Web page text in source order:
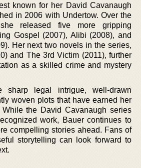
known for her David Cavanaugh
in 2006 with Undertow. Over the
released five more gripping
Gospel (2007), Alibi (2008), and
Her next two novels in the series,
and The 3rd Victim (2011), further
as a skilled crime and mystery
sharp legal intrigue, well-drawn
woven plots that have earned her
the David Cavanaugh series
work, Bauer continues to
compelling stories ahead. Fans of
storytelling can look forward to